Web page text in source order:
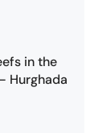
in the
Hurghada